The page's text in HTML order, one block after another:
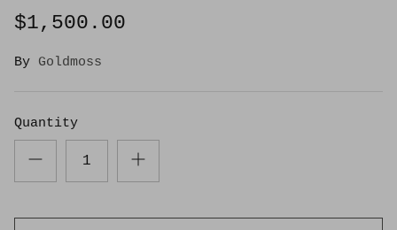
$1,500.00
By Goldmoss
Quantity